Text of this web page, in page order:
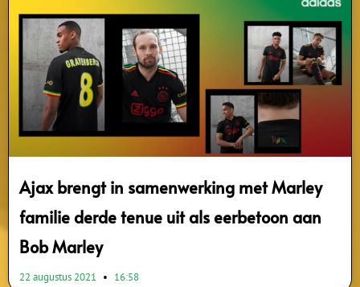
Ajax brengt in samenwerking met Marley
familie derde tenue uit als eerbetoon aan
Bob Marley
22 augustus 2021 16:58